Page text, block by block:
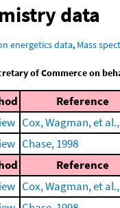
data
energetics data, Mass
of Commerce on
Reference
Cox, Wagman, et
Chase, 1998
Reference
Cox, Wagman, et